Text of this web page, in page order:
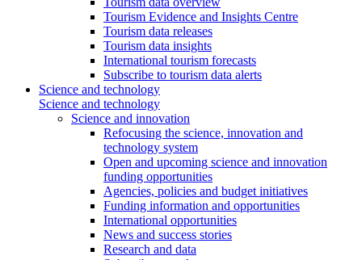
Tourism Evidence and Insights Centre
Tourism data releases
Tourism data insights
International tourism forecasts
Subscribe to tourism data alerts
Science and technology
Science and technology
Science and innovation
Refocusing the science, innovation and
technology system
Open and upcoming science and innovation
funding opportunities
Agencies, policies and budget initiatives
Funding information and opportunities
International opportunities
News and success stories
Research and data